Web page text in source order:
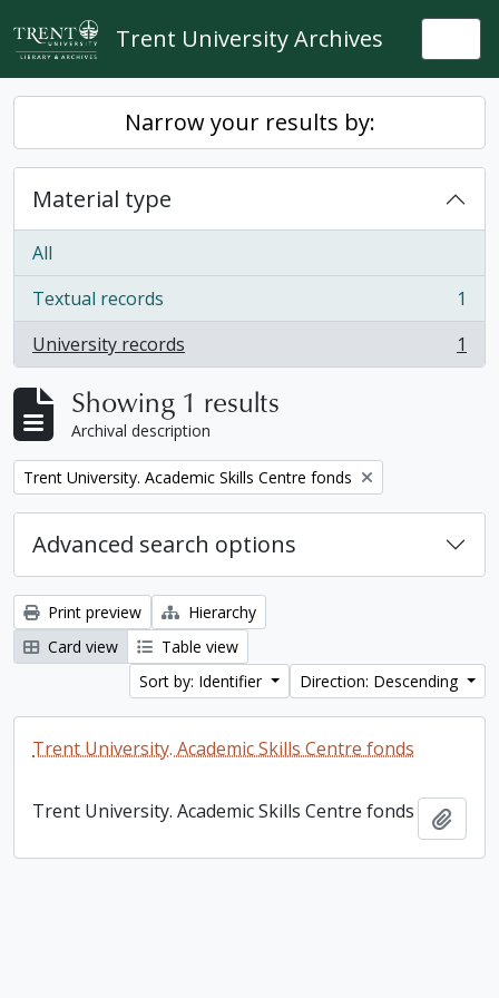
Skip to main content
Trent University Archives
Narrow your results by:
Material type
All
Textual records
, 1 results
1
University records
, 1 results 1
Showing 1 results
Archival description
Remove filter:
Trent University. Academic Skills Centre fonds
Advanced search options
Print preview
Hierarchy
Card view
Table view
Sort by: Identifier
Direction: Descending
Trent University. Academic Skills Centre fonds
Trent University. Academic Skills Centre fonds